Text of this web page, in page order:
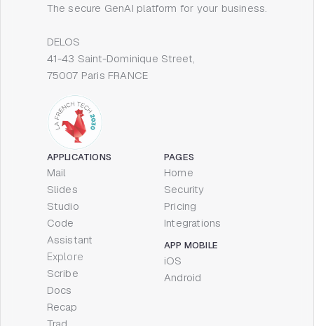
The secure GenAI platform for your business.
DELOS
41-43 Saint-Dominique Street,
75007 Paris FRANCE
APPLICATIONS
Mail
Slides
Studio
Code
Assistant
Explore
Scribe
Docs
Recap
PAGES
Home
Security
Pricing
Integrations
APP MOBILE
iOS
Android